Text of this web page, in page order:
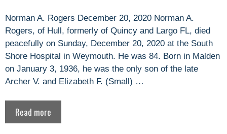
Norman A. Rogers December 20, 2020 Norman A.
Rogers, of Hull, formerly of Quincy and Largo FL, died
peacefully on Sunday, December 20, 2020 at the South
Shore Hospital in Weymouth. He was 84. Born in Malden
on January 3, 1936, he was the only son of the late
Archer V. and Elizabeth F. (Small) …
Read more